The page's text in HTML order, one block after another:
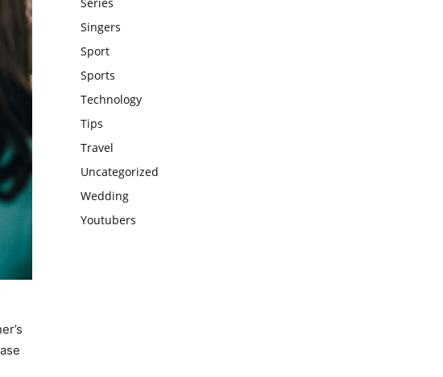
Singers
Sport
Sports
Technology
Tips
Travel
Uncategorized
Wedding
Youtubers